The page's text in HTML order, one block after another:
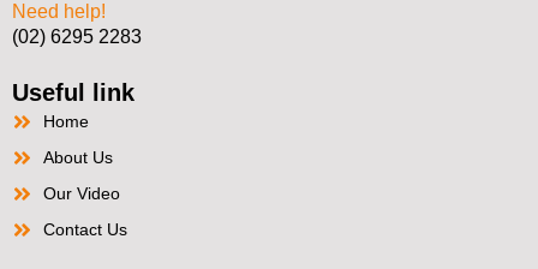
Need help!
(02) 6295 2283
Useful link
Home
About Us
Our Video
Contact Us